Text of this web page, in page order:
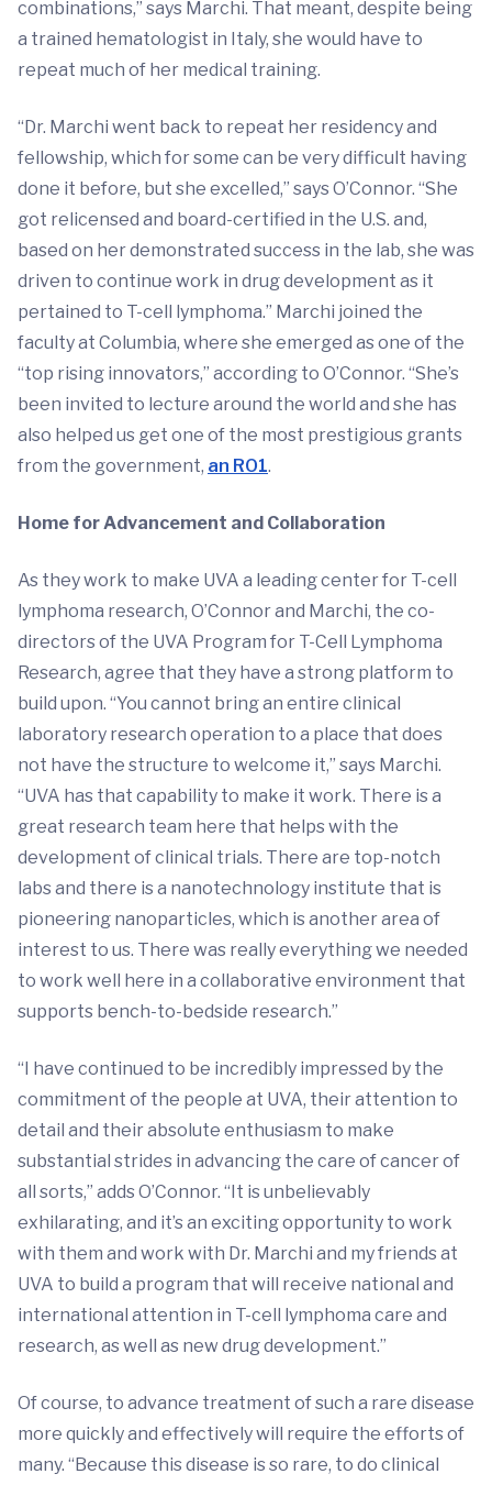
combinations,” says Marchi. That meant, despite being
a trained hematologist in Italy, she would have to
repeat much of her medical training.
“Dr. Marchi went back to repeat her residency and
fellowship, which for some can be very difficult having
done it before, but she excelled,” says O’Connor. “She
got relicensed and board-certified in the U.S. and,
based on her demonstrated success in the lab, she was
driven to continue work in drug development as it
pertained to T-cell lymphoma.” Marchi joined the
faculty at Columbia, where she emerged as one of the
“top rising innovators,” according to O’Connor. “She’s
been invited to lecture around the world and she has
also helped us get one of the most prestigious grants
from the government, an RO1.
Home for Advancement and Collaboration
As they work to make UVA a leading center for T-cell
lymphoma research, O’Connor and Marchi, the co-
directors of the UVA Program for T-Cell Lymphoma
Research, agree that they have a strong platform to
build upon. “You cannot bring an entire clinical
laboratory research operation to a place that does
not have the structure to welcome it,” says Marchi.
“UVA has that capability to make it work. There is a
great research team here that helps with the
development of clinical trials. There are top-notch
labs and there is a nanotechnology institute that is
pioneering nanoparticles, which is another area of
interest to us. There was really everything we needed
to work well here in a collaborative environment that
supports bench-to-bedside research.”
“I have continued to be incredibly impressed by the
commitment of the people at UVA, their attention to
detail and their absolute enthusiasm to make
substantial strides in advancing the care of cancer of
all sorts,” adds O’Connor. “It is unbelievably
exhilarating, and it’s an exciting opportunity to work
with them and work with Dr. Marchi and my friends at
UVA to build a program that will receive national and
international attention in T-cell lymphoma care and
research, as well as new drug development.”
Of course, to advance treatment of such a rare disease
more quickly and effectively will require the efforts of
many. “Because this disease is so rare, to do clinical